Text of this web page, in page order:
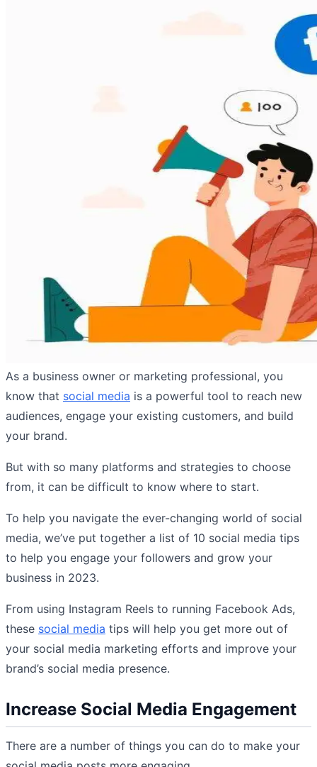
As a business owner or marketing professional, you
know that social media is a powerful tool to reach new
audiences, engage your existing customers, and build
your brand.
But with so many platforms and strategies to choose
from, it can be difficult to know where to start.
To help you navigate the ever-changing world of social
media, we’ve put together a list of 10 social media tips
to help you engage your followers and grow your
business in 2023.
From using Instagram Reels to running Facebook Ads,
these social media tips will help you get more out of
your social media marketing efforts and improve your
brand’s social media presence.
Increase Social Media Engagement
There are a number of things you can do to make your